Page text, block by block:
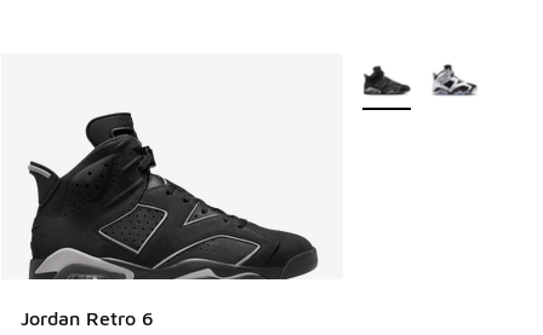
Jordan Retro 6
More Colors Available